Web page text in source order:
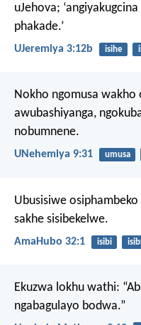
uJehova;
phakade.’
UJeremiya 3:12b isihe
Nokho ngomusa
awubashiyanga,
nobumnene.
UNehemiya 9:31 umusa
Ubusisiwe
sakhe sisibekelwe.
AmaHubo 32:1 isibi
Ekuzwa lokhu wathi:
ngabagulayo bodwa.”